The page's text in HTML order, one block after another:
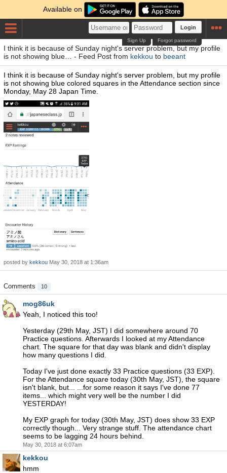
Available on
Login
Forgot password
Sign Up
I think it is because of Sunday night's server problem, but my profile
is not showing blue… - Feed Post from kekkou to beeant
I think it is because of Sunday night's server problem, but my profile
is not showing blue colored squares in the Attendance section since
Monday, May 28 Japan Time.
posted by kekkou May 30, 2018 at 1:36am
Comments 10
mog86uk
Yeah, I noticed this too!
Yesterday (29th May, JST) I did somewhere around 70
Practice questions. Afterwards I looked at my Attendance
chart. The square for that day was blank and didn't display
how many questions I did.
Today I've just done exactly 33 Practice questions (33 EXP).
For the Attendance square today (30th May, JST), the square
isn't blank, but... ...for some reason it says I've done 77
items... which might very well be the number I did
YESTERDAY!
My EXP graph for today (30th May, JST) does show 33 EXP
correctly though... Very strange stuff. The attendance chart
seems to be lagging 24 hours behind.
May 30, 2018 at 6:07am
kekkou
hmm